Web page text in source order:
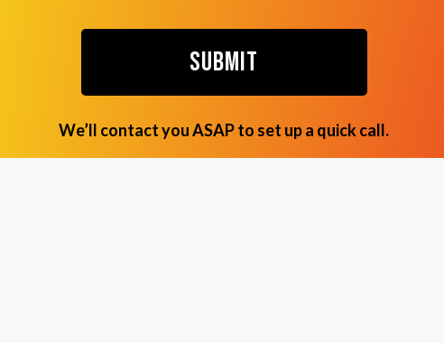
We’ll contact you ASAP to set up a quick call.